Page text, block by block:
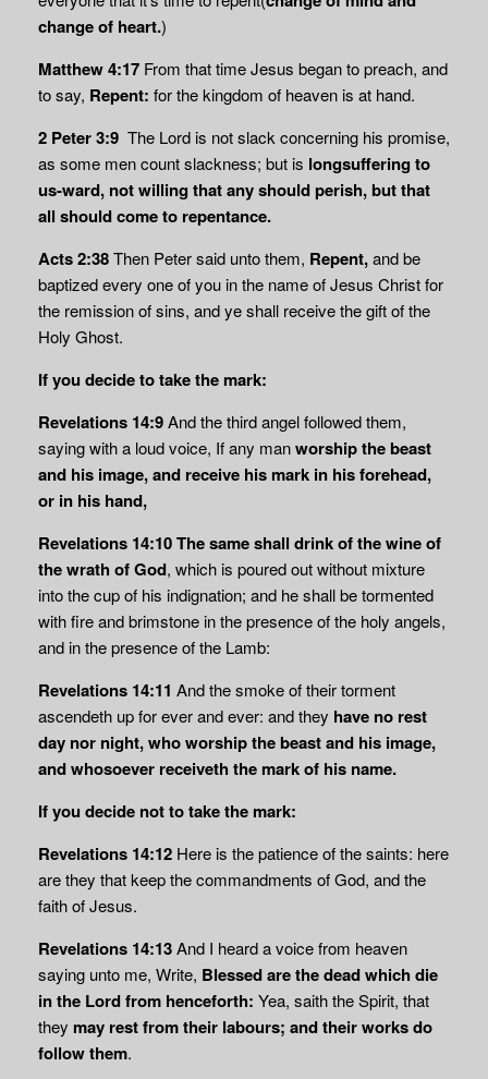
change of heart.)
Matthew 4:17 From that time Jesus began to preach, and
to say, Repent: for the kingdom of heaven is at hand.
2 Peter 3:9 The Lord is not slack concerning his promise,
as some men count slackness; but is longsuffering to
us-ward, not willing that any should perish, but that
all shouldcome to repentance.
Acts 2:38Then Peter said unto them, Repent,and be
baptized every one of you in the name of Jesus Christ for
the remission of sins, and ye shall receive the gift of the
Holy Ghost.
If you decide to take the mark:
Revelations 14:9And the third angel followed them,
saying with a loud voice, If any manworship the beast
and his image, and receive his mark in his forehead,
or in his hand,
Revelations 14:10The same shall drink of the wine of
the wrath of God, which is poured out without mixture
into the cup of his indignation; and he shall be tormented
with fire and brimstone in the presence of the holy angels,
and in the presence of the Lamb:
Revelations 14:11 And the smoke of their torment
ascendeth up for ever and ever: and they have no rest
day nor night, who worship the beast and his image,
and whosoever receiveth the mark of his name.
If you decide not to take the mark:
Revelations 14:12 Here is the patience of the saints: here
are they that keep the commandments of God, and the
faith of Jesus.
Revelations 14:13And I heard a voice from heaven
saying unto me, Write, Blessed are thedead which die
in the Lord from henceforth: Yea, saith the Spirit, that
they may rest fromtheir labours; and their works do
follow them.